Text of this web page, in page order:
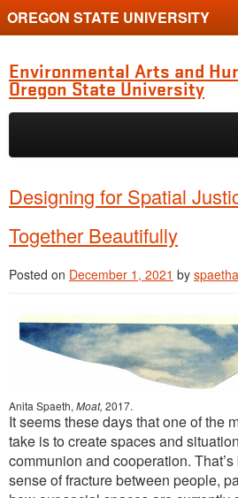
OREGON STATE UNIVERSITY
Environmental Arts and
Oregon State University
Skip to primary content
Skip to secondary content
Graduate Student Conference
Designing for Spatial
Together Beautifully
Posted on December 1, 2021 by
Anita Spaeth, Moat, 2017.
It seems these days that one of the
take is to create spaces and
communion and cooperation.
sense of fracture between people,